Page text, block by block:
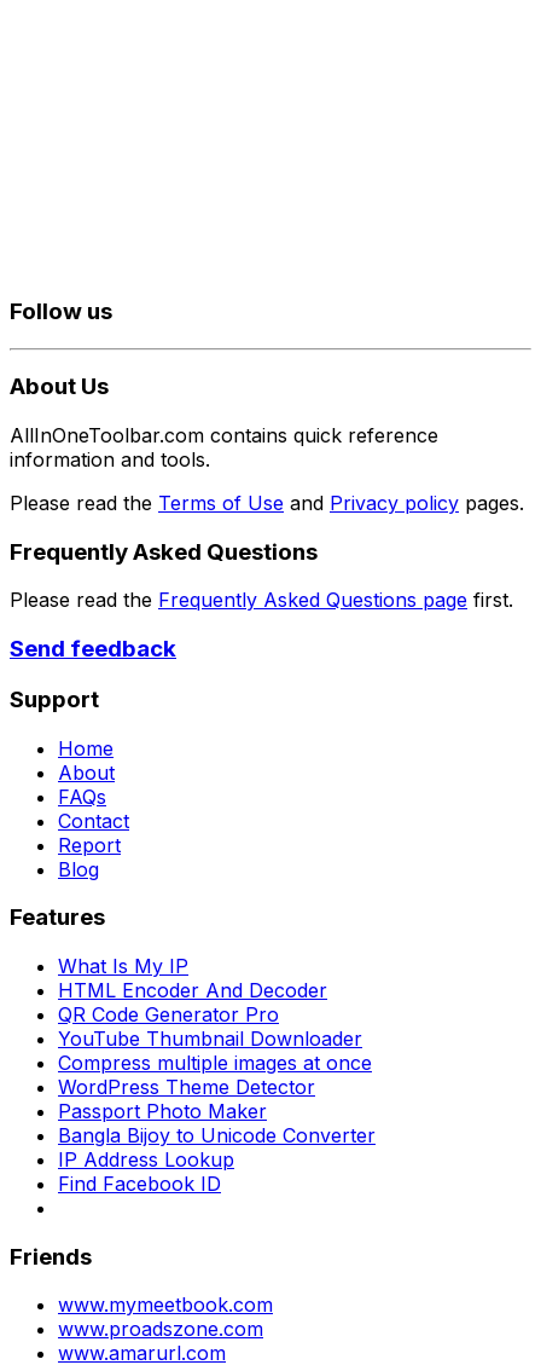
Follow us
About Us
AllInOneToolbar.com contains quick reference
information and tools.
Please read the Terms of Use and Privacy policy pages.
Frequently Asked Questions
Please read the Frequently Asked Questions page first.
Send feedback
Support
Home
About
FAQs
Contact
Report
Blog
Features
What Is My IP
HTML Encoder And Decoder
QR Code Generator Pro
YouTube Thumbnail Downloader
Compress multiple images at once
WordPress Theme Detector
Passport Photo Maker
Bangla Bijoy to Unicode Converter
IP Address Lookup
Find Facebook ID
Friends
www.mymeetbook.com
www.proadszone.com
www.amarurl.com